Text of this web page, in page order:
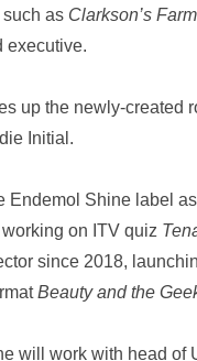
as Clarkson’s Farm
executive.
up the newly-created
Initial.
Endemol Shine label
on ITV quiz
since 2018,
Beauty and the
will work with head of